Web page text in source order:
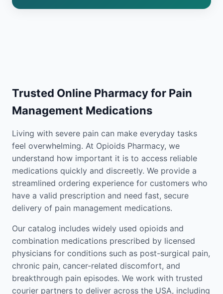
Trusted Online Pharmacy for Pain
Management Medications
Living with severe pain can make everyday tasks
feel overwhelming. At Opioids Pharmacy, we
understand how important it is to access reliable
medications quickly and discreetly. We provide a
streamlined ordering experience for customers who
have a valid prescription and need fast, secure
delivery of pain management medications.
Our catalog includes widely used opioids and
combination medications prescribed by licensed
physicians for conditions such as post-surgical pain,
chronic pain, cancer-related discomfort, and
breakthrough pain episodes. We work with trusted
courier partners to deliver across the USA, including